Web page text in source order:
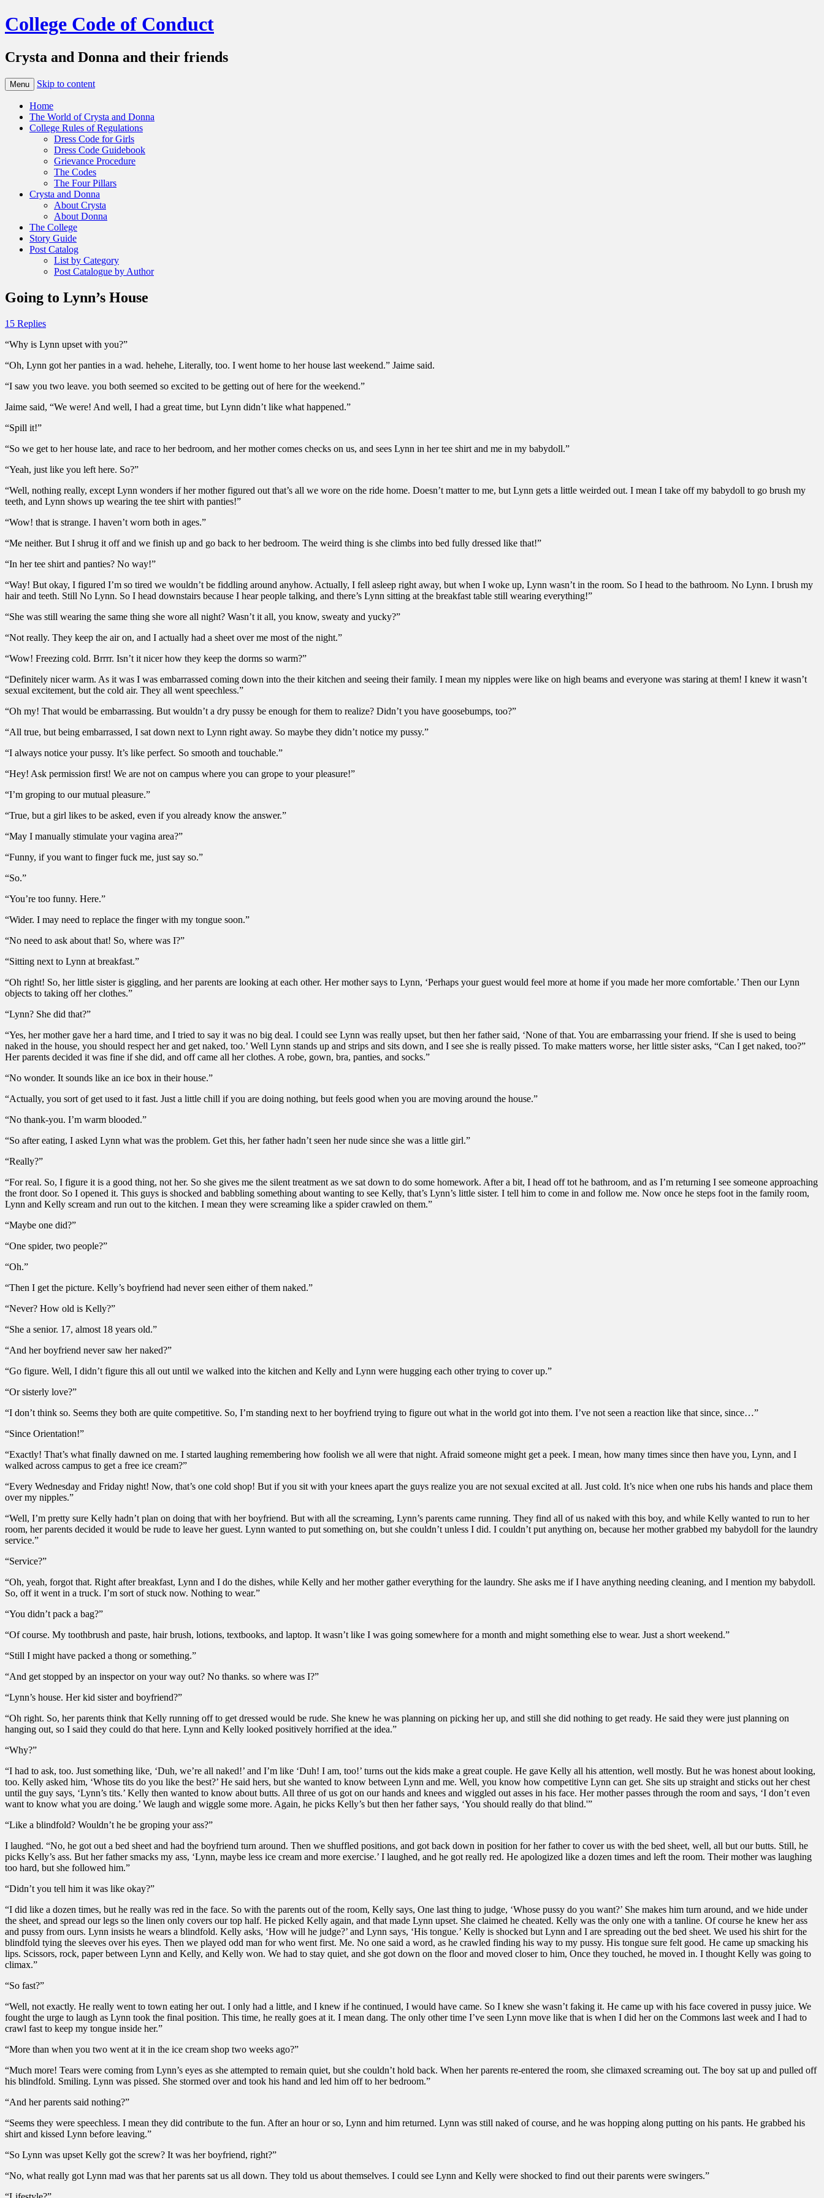
College Code of Conduct
Crysta and Donna and their friends
Menu Skip to content
Home
The World of Crysta and Donna
College Rules of Regulations
Dress Code for Girls
Dress Code Guidebook
Grievance Procedure
The Codes
The Four Pillars
Crysta and Donna
About Crysta
About Donna
The College
Story Guide
Post Catalog
List by Category
Post Catalogue by Author
Going to Lynn’s House
15 Replies
“Why is Lynn upset with you?”
“Oh, Lynn got her panties in a wad. hehehe, Literally, too. I went home to her house last weekend.” Jaime said.
“I saw you two leave. you both seemed so excited to be getting out of here for the weekend.”
Jaime said, “We were! And well, I had a great time, but Lynn didn’t like what happened.”
“Spill it!”
“So we get to her house late, and race to her bedroom, and her mother comes checks on us, and sees Lynn in her tee shirt and me in my babydoll.”
“Yeah, just like you left here. So?”
“Well, nothing really, except Lynn wonders if her mother figured out that’s all we wore on the ride home. Doesn’t matter to me, but Lynn gets a little weirded out. I mean I take off my babydoll to go brush my
teeth, and Lynn shows up wearing the tee shirt with panties!”
“Wow! that is strange. I haven’t worn both in ages.”
“Me neither. But I shrug it off and we finish up and go back to her bedroom. The weird thing is she climbs into bed fully dressed like that!”
“In her tee shirt and panties? No way!”
“Way! But okay, I figured I’m so tired we wouldn’t be fiddling around anyhow. Actually, I fell asleep right away, but when I woke up, Lynn wasn’t in the room. So I head to the bathroom. No Lynn. I brush my
hair and teeth. Still No Lynn. So I head downstairs because I hear people talking, and there’s Lynn sitting at the breakfast table still wearing everything!”
“She was still wearing the same thing she wore all night? Wasn’t it all, you know, sweaty and yucky?”
“Not really. They keep the air on, and I actually had a sheet over me most of the night.”
“Wow! Freezing cold. Brrrr. Isn’t it nicer how they keep the dorms so warm?”
“Definitely nicer warm. As it was I was embarrassed coming down into the their kitchen and seeing their family. I mean my nipples were like on high beams and everyone was staring at them! I knew it wasn’t
sexual excitement, but the cold air. They all went speechless.”
“Oh my! That would be embarrassing. But wouldn’t a dry pussy be enough for them to realize? Didn’t you have goosebumps, too?”
“All true, but being embarrassed, I sat down next to Lynn right away. So maybe they didn’t notice my pussy.”
“I always notice your pussy. It’s like perfect. So smooth and touchable.”
“Hey! Ask permission first! We are not on campus where you can grope to your pleasure!”
“I’m groping to our mutual pleasure.”
“True, but a girl likes to be asked, even if you already know the answer.”
“May I manually stimulate your vagina area?”
“Funny, if you want to finger fuck me, just say so.”
“So.”
“You’re too funny. Here.”
“Wider. I may need to replace the finger with my tongue soon.”
“No need to ask about that! So, where was I?”
“Sitting next to Lynn at breakfast.”
“Oh right! So, her little sister is giggling, and her parents are looking at each other. Her mother says to Lynn, ‘Perhaps your guest would feel more at home if you made her more comfortable.’ Then our Lynn
objects to taking off her clothes.”
“Lynn? She did that?”
“Yes, her mother gave her a hard time, and I tried to say it was no big deal. I could see Lynn was really upset, but then her father said, ‘None of that. You are embarrassing your friend. If she is used to being
naked in the house, you should respect her and get naked, too.’ Well Lynn stands up and strips and sits down, and I see she is really pissed. To make matters worse, her little sister asks, “Can I get naked, too?”
Her parents decided it was fine if she did, and off came all her clothes. A robe, gown, bra, panties, and socks.”
“No wonder. It sounds like an ice box in their house.”
“Actually, you sort of get used to it fast. Just a little chill if you are doing nothing, but feels good when you are moving around the house.”
“No thank-you. I’m warm blooded.”
“So after eating, I asked Lynn what was the problem. Get this, her father hadn’t seen her nude since she was a little girl.”
“Really?”
“For real. So, I figure it is a good thing, not her. So she gives me the silent treatment as we sat down to do some homework. After a bit, I head off tot he bathroom, and as I’m returning I see someone approaching
the front door. So I opened it. This guys is shocked and babbling something about wanting to see Kelly, that’s Lynn’s little sister. I tell him to come in and follow me. Now once he steps foot in the family room,
Lynn and Kelly scream and run out to the kitchen. I mean they were screaming like a spider crawled on them.”
“Maybe one did?”
“One spider, two people?”
“Oh.”
“Then I get the picture. Kelly’s boyfriend had never seen either of them naked.”
“Never? How old is Kelly?”
“She a senior. 17, almost 18 years old.”
“And her boyfriend never saw her naked?”
“Go figure. Well, I didn’t figure this all out until we walked into the kitchen and Kelly and Lynn were hugging each other trying to cover up.”
“Or sisterly love?”
“I don’t think so. Seems they both are quite competitive. So, I’m standing next to her boyfriend trying to figure out what in the world got into them. I’ve not seen a reaction like that since, since…”
“Since Orientation!”
“Exactly! That’s what finally dawned on me. I started laughing remembering how foolish we all were that night. Afraid someone might get a peek. I mean, how many times since then have you, Lynn, and I
walked across campus to get a free ice cream?”
“Every Wednesday and Friday night! Now, that’s one cold shop! But if you sit with your knees apart the guys realize you are not sexual excited at all. Just cold. It’s nice when one rubs his hands and place them
over my nipples.”
“Well, I’m pretty sure Kelly hadn’t plan on doing that with her boyfriend. But with all the screaming, Lynn’s parents came running. They find all of us naked with this boy, and while Kelly wanted to run to her
room, her parents decided it would be rude to leave her guest. Lynn wanted to put something on, but she couldn’t unless I did. I couldn’t put anything on, because her mother grabbed my babydoll for the laundry
service.”
“Service?”
“Oh, yeah, forgot that. Right after breakfast, Lynn and I do the dishes, while Kelly and her mother gather everything for the laundry. She asks me if I have anything needing cleaning, and I mention my babydoll.
So, off it went in a truck. I’m sort of stuck now. Nothing to wear.”
“You didn’t pack a bag?”
“Of course. My toothbrush and paste, hair brush, lotions, textbooks, and laptop. It wasn’t like I was going somewhere for a month and might something else to wear. Just a short weekend.”
“Still I might have packed a thong or something.”
“And get stopped by an inspector on your way out? No thanks. so where was I?”
“Lynn’s house. Her kid sister and boyfriend?”
“Oh right. So, her parents think that Kelly running off to get dressed would be rude. She knew he was planning on picking her up, and still she did nothing to get ready. He said they were just planning on
hanging out, so I said they could do that here. Lynn and Kelly looked positively horrified at the idea.”
“Why?”
“I had to ask, too. Just something like, ‘Duh, we’re all naked!’ and I’m like ‘Duh! I am, too!’ turns out the kids make a great couple. He gave Kelly all his attention, well mostly. But he was honest about looking,
too. Kelly asked him, ‘Whose tits do you like the best?’ He said hers, but she wanted to know between Lynn and me. Well, you know how competitive Lynn can get. She sits up straight and sticks out her chest
until the guy says, ‘Lynn’s tits.’ Kelly then wanted to know about butts. All three of us got on our hands and knees and wiggled out asses in his face. Her mother passes through the room and says, ‘I don’t even
want to know what you are doing.’ We laugh and wiggle some more. Again, he picks Kelly’s but then her father says, ‘You should really do that blind.'”
“Like a blindfold? Wouldn’t he be groping your ass?”
I laughed. “No, he got out a bed sheet and had the boyfriend turn around. Then we shuffled positions, and got back down in position for her father to cover us with the bed sheet, well, all but our butts. Still, he
picks Kelly’s ass. But her father smacks my ass, ‘Lynn, maybe less ice cream and more exercise.’ I laughed, and he got really red. He apologized like a dozen times and left the room. Their mother was laughing
too hard, but she followed him.”
“Didn’t you tell him it was like okay?”
“I did like a dozen times, but he really was red in the face. So with the parents out of the room, Kelly says, One last thing to judge, ‘Whose pussy do you want?’ She makes him turn around, and we hide under
the sheet, and spread our legs so the linen only covers our top half. He picked Kelly again, and that made Lynn upset. She claimed he cheated. Kelly was the only one with a tanline. Of course he knew her ass
and pussy from ours. Lynn insists he wears a blindfold. Kelly asks, ‘How will he judge?’ and Lynn says, ‘His tongue.’ Kelly is shocked but Lynn and I are spreading out the bed sheet. We used his shirt for the
blindfold tying the sleeves over his eyes. Then we played odd man for who went first. Me. No one said a word, as he crawled finding his way to my pussy. His tongue sure felt good. He came up smacking his
lips. Scissors, rock, paper between Lynn and Kelly, and Kelly won. We had to stay quiet, and she got down on the floor and moved closer to him, Once they touched, he moved in. I thought Kelly was going to
climax.”
“So fast?”
“Well, not exactly. He really went to town eating her out. I only had a little, and I knew if he continued, I would have came. So I knew she wasn’t faking it. He came up with his face covered in pussy juice. We
fought the urge to laugh as Lynn took the final position. This time, he really goes at it. I mean dang. The only other time I’ve seen Lynn move like that is when I did her on the Commons last week and I had to
crawl fast to keep my tongue inside her.”
“More than when you two went at it in the ice cream shop two weeks ago?”
“Much more! Tears were coming from Lynn’s eyes as she attempted to remain quiet, but she couldn’t hold back. When her parents re-entered the room, she climaxed screaming out. The boy sat up and pulled off
his blindfold. Smiling. Lynn was pissed. She stormed over and took his hand and led him off to her bedroom.”
“And her parents said nothing?”
“Seems they were speechless. I mean they did contribute to the fun. After an hour or so, Lynn and him returned. Lynn was still naked of course, and he was hopping along putting on his pants. He grabbed his
shirt and kissed Lynn before leaving.”
“So Lynn was upset Kelly got the screw? It was her boyfriend, right?”
“No, what really got Lynn mad was that her parents sat us all down. They told us about themselves. I could see Lynn and Kelly were shocked to find out their parents were swingers.”